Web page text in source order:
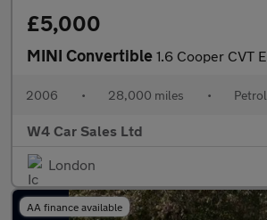
£5,000
MINI Convertible 1.6 Cooper CVT
2006 • 28,000 miles • Petrol
W4 Car Sales Ltd
London
AA finance available